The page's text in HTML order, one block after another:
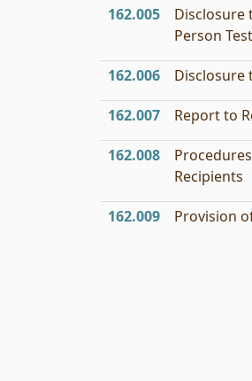
162.005
Disclosure
Person
162.006 Disclosure
162.007 Report to
162.008
Recipients
162.009 Provision